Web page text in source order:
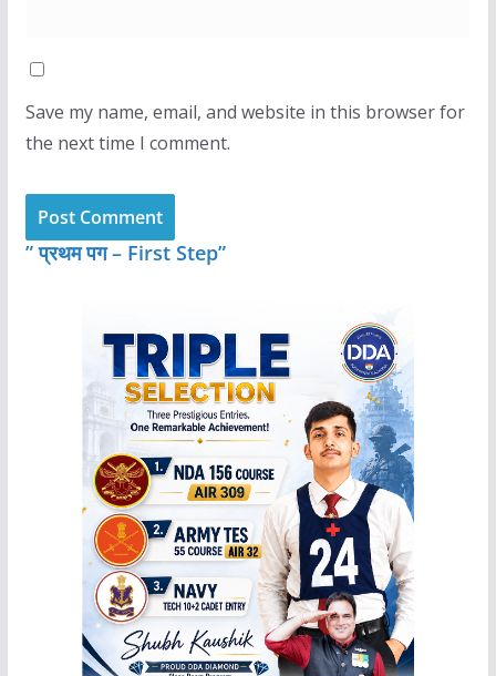
Save my name, email, and website in this browser for
the next time I comment.
” प्रथम पग – First Step”